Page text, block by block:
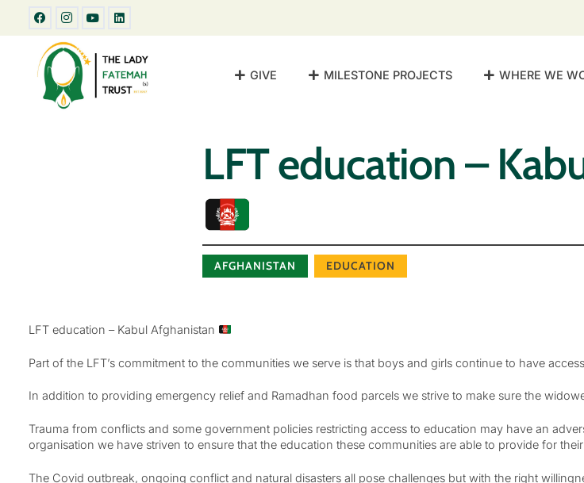
GIVE MILESTONE PROJECTS WHERE WE
LFT education –
AFGHANISTAN EDUCATION
LFT education – Kabul Afghanistan
Part of the LFT’s commitment to the communities we serve is that boys and girls continue to have
In addition to providing emergency relief and Ramadhan food parcels we strive to make sure the
Trauma from conflicts and some government policies restricting access to education may have an
organisation we have striven to ensure that the education these communities are able to provide for
The Covid outbreak, ongoing conflict and natural disasters all pose challenges but with the right